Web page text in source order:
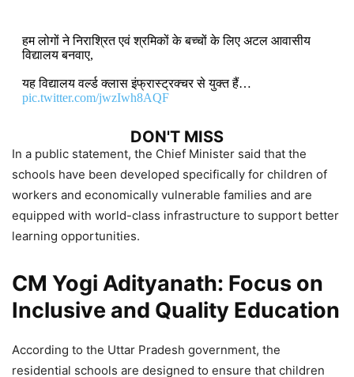
हम लोगों ने निराश्रित एवं श्रमिकों के बच्चों के लिए अटल आवासीय
विद्यालय बनवाए,
यह विद्यालय वर्ल्ड क्लास इंफ्रास्ट्रक्चर से युक्त हैं…
pic.twitter.com/jwzIwh8AQF
DON'T MISS
Uttar Pradesh CM Yogi Adityanath
Government Announces ₹311 Crore
Development Projects in
Siddharthnagar
6,984 Views
CM Yogi Adityanath to Launch
Tiranga Yatra in Lucknow, Unveil
Development Projects Worth Over
In a public statement, the Chief Minister said that the
schools have been developed specifically for children of
workers and economically vulnerable families and are
equipped with world-class infrastructure to support better
learning opportunities.
CM Yogi Adityanath: Focus on
Inclusive and Quality Education
According to the Uttar Pradesh government, the
residential schools are designed to ensure that children